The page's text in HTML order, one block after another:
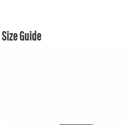
Size Guide